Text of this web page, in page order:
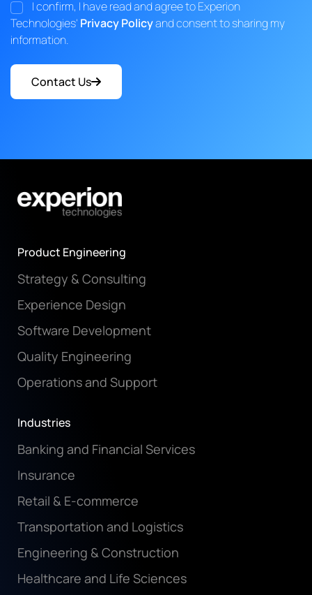
I confirm, I have read and agree to Experion
Technologies' Privacy Policyand consent to sharing my
information.
Contact Us
Product Engineering
Strategy & Consulting
Experience Design
Software Development
Quality Engineering
Operations and Support
Industries
Banking and Financial Services
Insurance
Retail & E-commerce
Transportation and Logistics
Engineering & Construction
Healthcare and Life Sciences